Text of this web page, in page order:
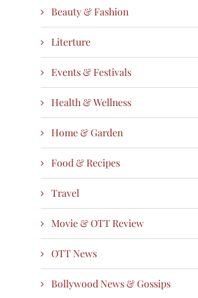
Beauty & Fashion
Literture
Events & Festivals
Health & Wellness
Home & Garden
Food & Recipes
Travel
Movie & OTT Review
OTT News
Bollywood News & Gossips